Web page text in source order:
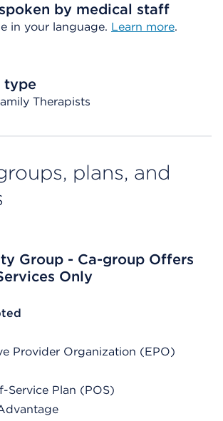
by medical staff
in your language. Learn more.
type
Therapists
plans, and
Group - Ca-group Offers
Only
accepted
Provider Organization (EPO)
Service Plan (POS)